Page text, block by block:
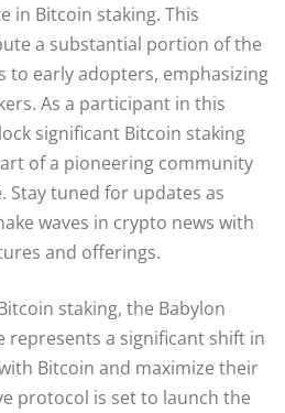
in Bitcoin staking. This
a substantial portion of the
to early adopters, emphasizing
As a participant in this
significant Bitcoin staking
of a pioneering community
Stay tuned for updates as
waves in crypto news with
and offerings.
staking, the Babylon
represents a significant shift in
Bitcoin and maximize their
protocol is set to launch the